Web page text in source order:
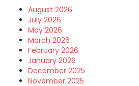
August 2026
July 2026
May 2026
March 2026
February 2026
January 2026
December 2025
November 2025